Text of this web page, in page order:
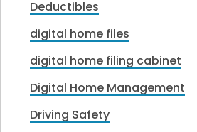
Deductibles
digital home files
digital home filing cabinet
Digital Home Management
Driving Safety